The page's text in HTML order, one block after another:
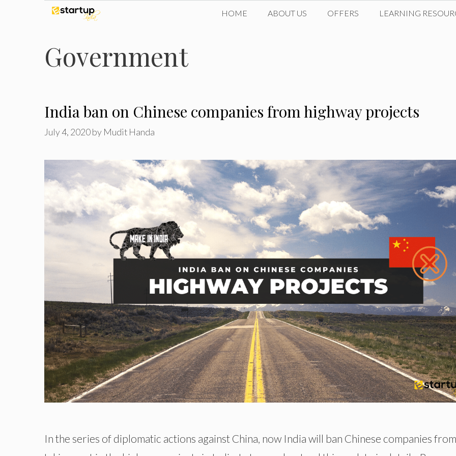
content
HOME ABOUT US OFFERS LEARNING
Government
India ban on Chinese companies from highway projects
July 4, 2020by Mudit Handa
In the series of diplomatic actions against China, now India will ban Chinese companies from